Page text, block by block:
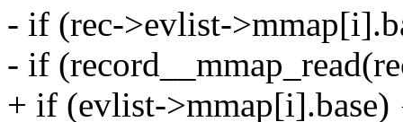
- if (rec->evlist-
- if
+ if (evlist->mmap[i].base)